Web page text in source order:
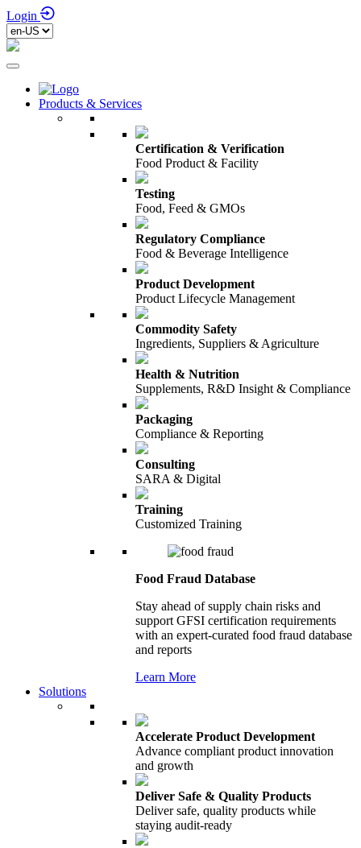
Login
Products & Services
Certification & Verification
Food Product & Facility
Testing
Food, Feed & GMOs
Regulatory Compliance
Food & Beverage Intelligence
Product Development
Product Lifecycle Management
Commodity Safety
Ingredients, Suppliers & Agriculture
Health & Nutrition
Supplements, R&D Insight & Compliance
Packaging
Compliance & Reporting
Consulting
SARA & Digital
Training
Customized Training
Food Fraud Database
Stay ahead of supply chain risks and
support GFSI certification requirements
with an expert-curated food fraud database
and reports
Learn More
Solutions
Accelerate Product Development
Advance compliant product innovation
and growth
Deliver Safe & Quality Products
Deliver safe, quality products while
staying audit-ready